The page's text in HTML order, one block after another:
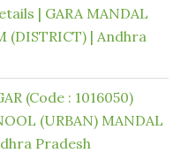
| GARA MANDAL
(DISTRICT) | Andhra
(Code : 1016050)
(URBAN) MANDAL
Pradesh